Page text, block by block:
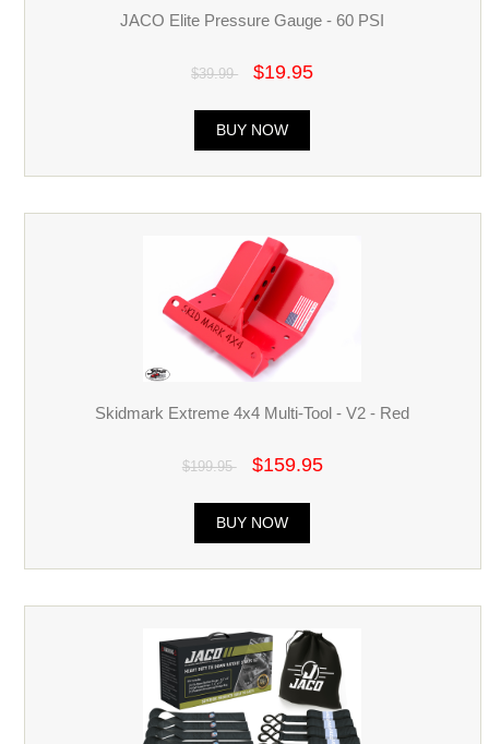
JACO Elite Pressure Gauge - 60 PSI
$39.99 $19.95
BUY NOW
Skidmark Extreme 4x4 Multi-Tool - V2 - Red
$199.95 $159.95
BUY NOW